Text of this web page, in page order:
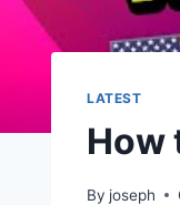
LATEST
How
By joseph